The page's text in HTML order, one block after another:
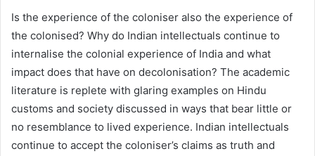
Is the experience of the coloniser also the experience of
the colonised? Why do Indian intellectuals continue to
internalise the colonial experience of India and what
impact does that have on decolonisation? The academic
literature is replete with glaring examples on Hindu
customs and society discussed in ways that bear little or
no resemblance to lived experience. Indian intellectuals
continue to accept the coloniser’s claims as truth and